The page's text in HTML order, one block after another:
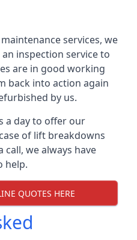
services, we
inspection service to
are in good working
back into action again
by us.
a day to offer our
of lift breakdowns
call, we always have
help.
QUOTES HERE